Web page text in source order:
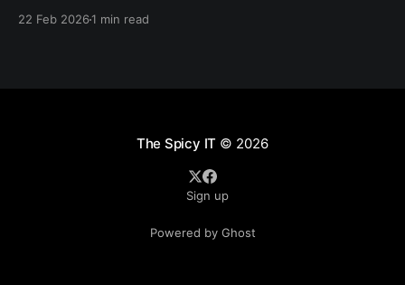
22 Feb 20261 min read
The Spicy IT © 2026
Sign up
Powered by Ghost